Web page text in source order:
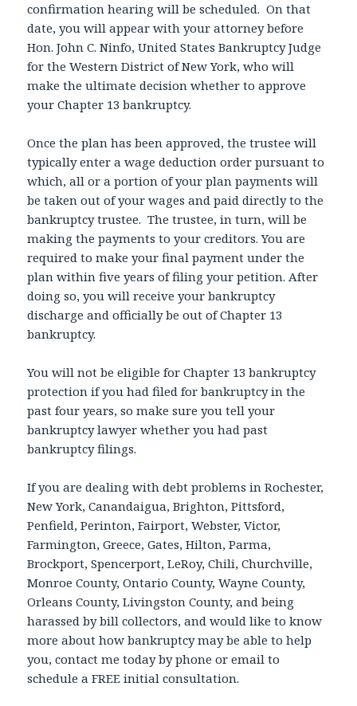
confirmation hearing will be scheduled. On that
date, you will appear with your attorney before
Hon. John C. Ninfo, United States Bankruptcy Judge
for the Western District of New York, who will
make the ultimate decision whether to approve
your Chapter 13 bankruptcy.
Once the plan has been approved, the trustee will
typically enter a wage deduction order pursuant to
which, all or a portion of your plan payments will
be taken out of your wages and paid directly to the
bankruptcy trustee. The trustee, in turn, will be
making the payments to your creditors. You are
required to make your final payment under the
plan within five years of filing your petition. After
doing so, you will receive your bankruptcy
discharge and officially be out of Chapter 13
bankruptcy.
You will not be eligible for Chapter 13 bankruptcy
protection if you had filed for bankruptcy in the
past four years, so make sure you tell your
bankruptcy lawyer whether you had past
bankruptcy filings.
If you are dealing with debt problems in Rochester,
New York, Canandaigua, Brighton, Pittsford,
Penfield, Perinton, Fairport, Webster, Victor,
Farmington, Greece, Gates, Hilton, Parma,
Brockport, Spencerport, LeRoy, Chili, Churchville,
Monroe County, Ontario County, Wayne County,
Orleans County, Livingston County, and being
harassed by bill collectors, and would like to know
more about how bankruptcy may be able to help
you, contact me today by phone or email to
schedule a FREE initial consultation.